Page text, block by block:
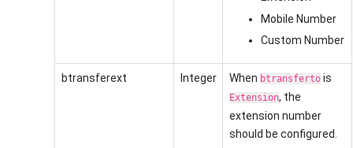
Mobile Number
Custom Number
btransferext Integer When btransfertois
Extension, the
extension number
should be configured.